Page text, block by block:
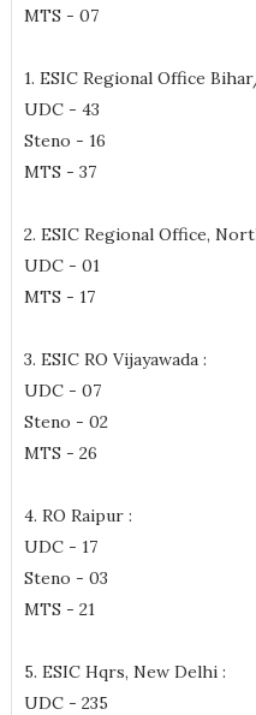
MTS - 07
1. ESIC Regional Office
UDC - 43
Steno - 16
MTS - 37
2. ESIC Regional Office,
UDC - 01
MTS - 17
3. ESIC RO Vijayawada :
UDC - 07
Steno - 02
MTS - 26
4. RO Raipur :
UDC - 17
Steno - 03
MTS - 21
5. ESIC Hqrs, New Delhi :
UDC - 235